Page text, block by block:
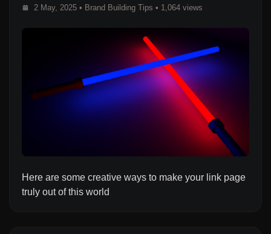
2 May, 2025 • Brand Building Tips • 1,064 views
Here are some creative ways to make your link page
truly out of this world